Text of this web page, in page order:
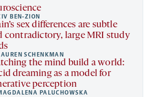
BEN-ZION
sex differences are subtle
contradictory, large MRI study
SCHENKMAN
the mind build a world:
dreaming as a model for
perception
PALUCHOWSKA